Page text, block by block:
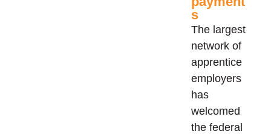
s
The largest
network of
apprentice
employers
has
welcomed
the federal